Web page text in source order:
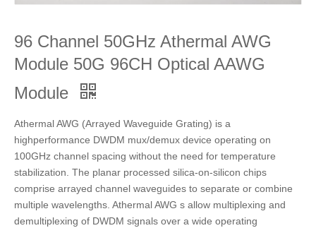
96 Channel 50GHz Athermal AWG
Module 50G 96CH Optical AAWG
Module
Athermal AWG (Arrayed Waveguide Grating) is a
highperformance DWDM mux/demux device operating on
100GHz channel spacing without the need for temperature
stabilization. The planar processed silica-on-silicon chips
comprise arrayed channel waveguides to separate or combine
multiple wavelengths. Athermal AWG s allow multiplexing and
demultiplexing of DWDM signals over a wide operating